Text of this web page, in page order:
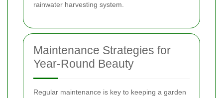
rainwater harvesting system.
Maintenance Strategies for
Year-Round Beauty
Regular maintenance is key to keeping a garden